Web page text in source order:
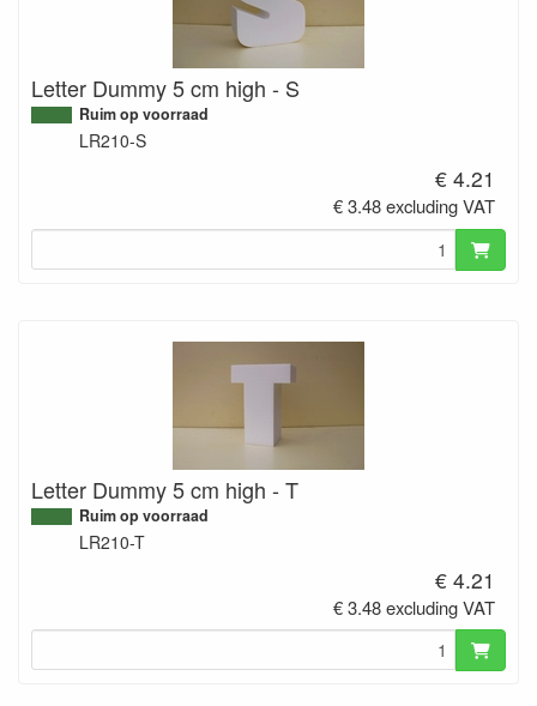
Letter Dummy 5 cm high - S
Ruim op voorraad
LR210-S
€ 4.21
€ 3.48 excluding VAT
Letter Dummy 5 cm high - T
Ruim op voorraad
LR210-T
€ 4.21
€ 3.48 excluding VAT